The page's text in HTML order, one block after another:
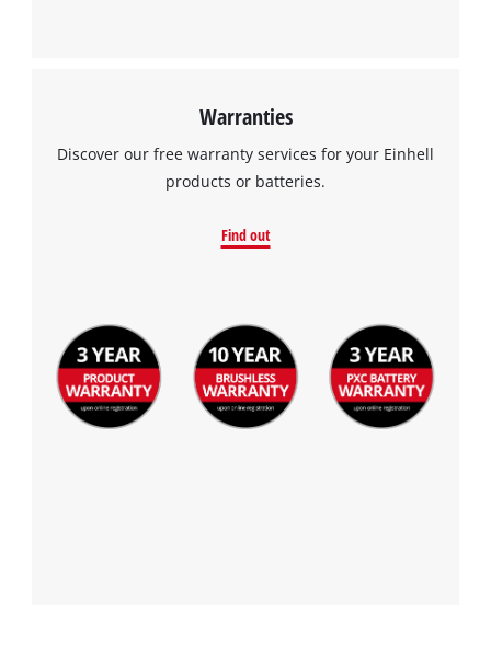
Warranties
Discover our free warranty services for your Einhell
products or batteries.
Find out